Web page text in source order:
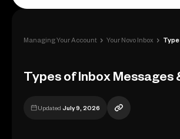
Managing Your Account › Your Novo Inbox ›
Types of Inbox Messages
Updated July 9, 2026